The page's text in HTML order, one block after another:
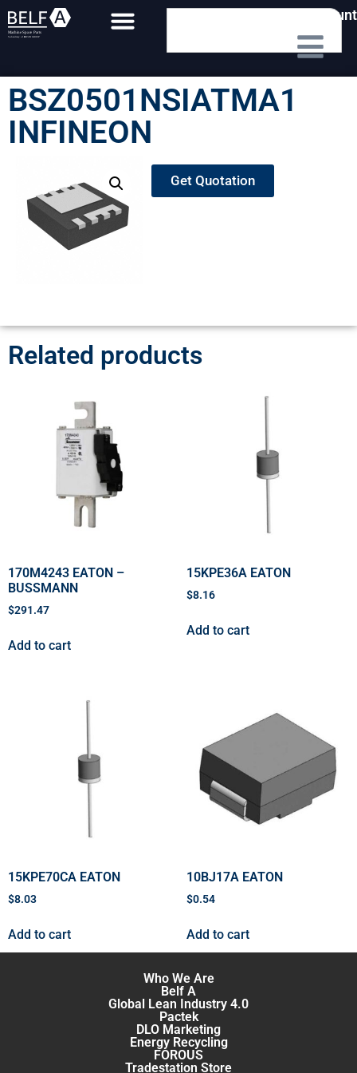
My Account
BSZ0501NSIATMA1
INFINEON
Get Quotation
Related products
170M4243 EATON –
BUSSMANN
$291.47
Add to cart
15KPE36A EATON
$8.16
Add to cart
15KPE70CA EATON
$8.03
Add to cart
10BJ17A EATON
$0.54
Add to cart
Who We Are
Belf A
Global Lean Industry 4.0
Pactek
DLO Marketing
Energy Recycling
FOROUS
Tradestation Store